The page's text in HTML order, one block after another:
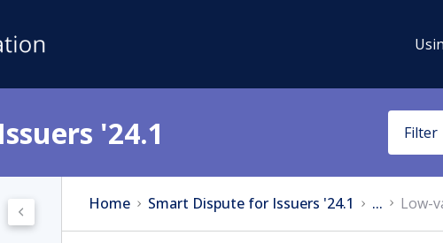
'24.1 Filter
Home Smart Dispute for Issuers '24.1 ... Low-